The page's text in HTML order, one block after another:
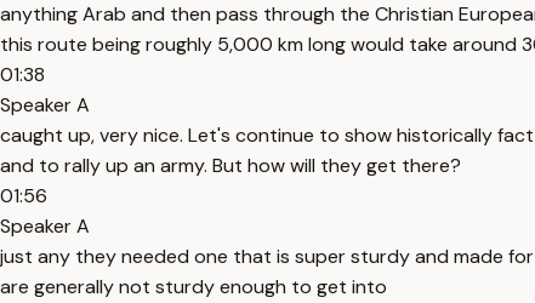
anything Arab and then pass through the Christian
this route being roughly 5,000 km long would take around
01:38
Speaker A
caught up, very nice. Let's continue to show historically
and to rally up an army. But how will they get there?
01:56
Speaker A
just any they needed one that is super sturdy and made
are generally not sturdy enough to get into